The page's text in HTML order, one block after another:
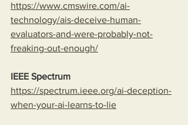
https://www.cmswire.com/ai-
technology/ais-deceive-human-
evaluators-and-were-probably-not-
freaking-out-enough/
IEEE Spectrum
https://spectrum.ieee.org/ai-deception-
when-your-ai-learns-to-lie